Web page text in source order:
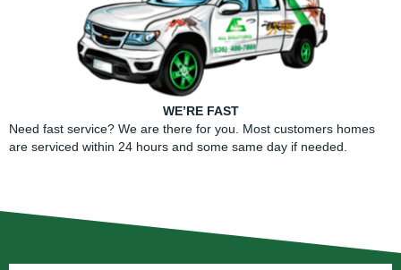
WE’RE FAST
Need fast service? We are there for you. Most customers homes
are serviced within 24 hours and some same day if needed.